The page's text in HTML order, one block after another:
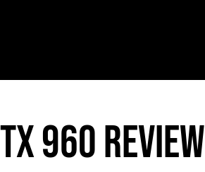
960 review